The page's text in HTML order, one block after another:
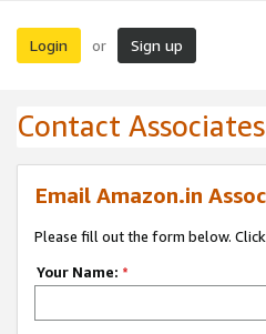
Login or Sign up
Contact
Email Amazon.in
Please fill out the form below.
Your Name: *